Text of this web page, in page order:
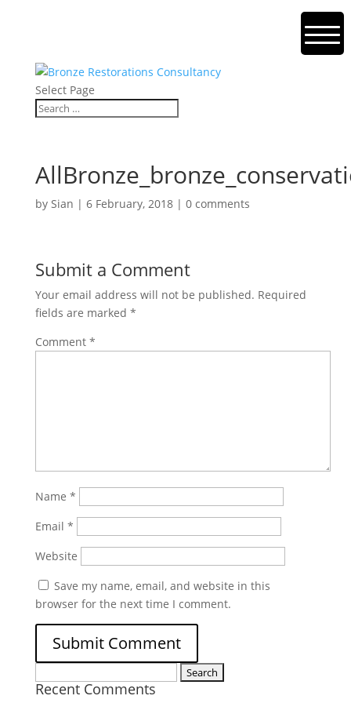
Select Page
by Sian | 6 February, 2018| 0 comments
Submit a Comment
Your email address will not be published. Required
fields are marked *
Comment *
Name *
Email *
Website
Save my name, email, and website in this
browser for the next time I comment.
for:
Recent Comments